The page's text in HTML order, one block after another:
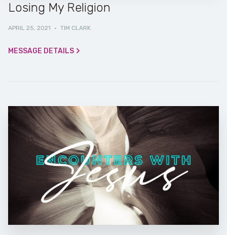
Losing My Religion
APRIL 25, 2021 · TIM CLARK
MESSAGE DETAILS